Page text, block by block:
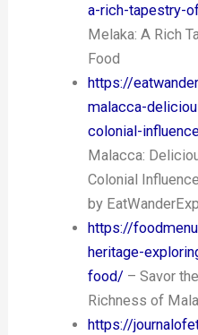
a-rich-tapestry-
Melaka: A Rich
Food
https://
malacca-
colonial-
Malacca:
Colonial
by
https://
heritage-
food/ – Savor
Richness of
https://